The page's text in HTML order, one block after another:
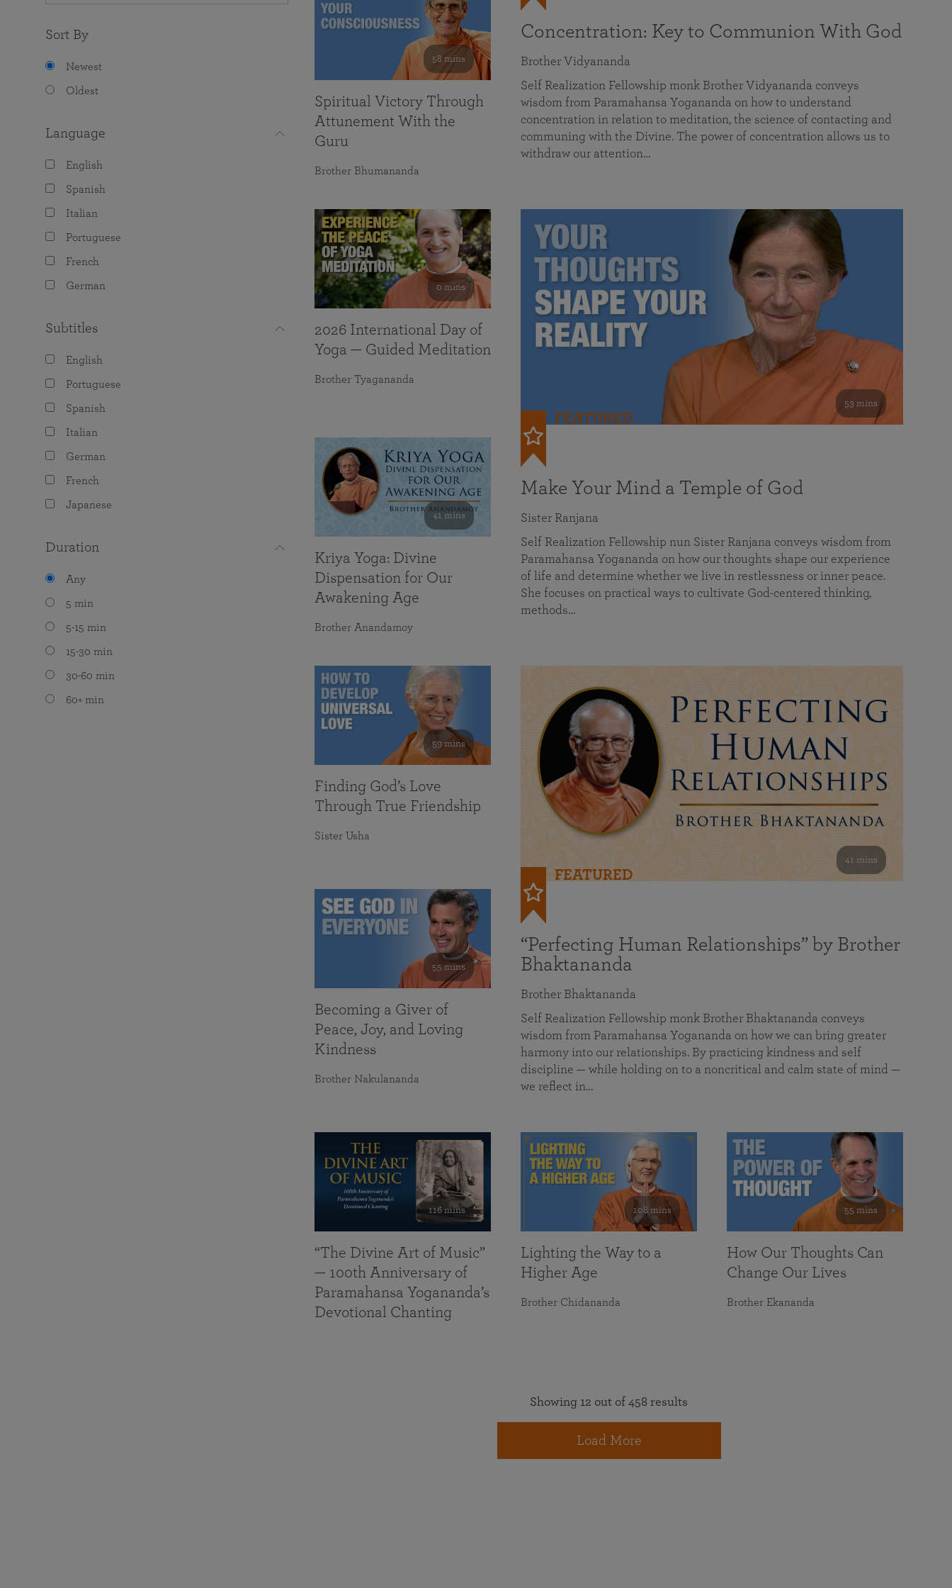
Sort By
Newest
Oldest
Language
English
Spanish
Italian
Portuguese
French
German
Subtitles
English
Portuguese
Spanish
Italian
German
French
Japanese
Duration
Any
5 min
5-15 min
15-30 min
30-60 min
60+ min
Concentration: Key to Communion With God
Brother Vidyananda
Self Realization Fellowship monk Brother Vidyananda conveys
wisdom from Paramahansa Yogananda on how to understand
concentration in relation to meditation, the science of contacting and
communing with the Divine. The power of concentration allows us to
withdraw our attention…
53 mins
FEATURED
Make Your Mind a Temple of God
Sister Ranjana
Self Realization Fellowship nun Sister Ranjana conveys wisdom from
Paramahansa Yogananda on how our thoughts shape our experience
of life and determine whether we live in restlessness or inner peace.
She focuses on practical ways to cultivate God-centered thinking,
methods…
41 mins
FEATURED
“Perfecting Human Relationships” by Brother
Bhaktananda
Brother Bhaktananda
Self Realization Fellowship monk Brother Bhaktananda conveys
wisdom from Paramahansa Yogananda on how we can bring greater
harmony into our relationships. By practicing kindness and self
discipline — while holding on to a noncritical and calm state of mind —
we reflect in…
58 mins
Spiritual Victory Through
Attunement With the
Guru
Brother Bhumananda
0 mins
2026 International Day of
Yoga — Guided Meditation
Brother Tyagananda
41 mins
Kriya Yoga: Divine
Dispensation for Our
Awakening Age
Brother Anandamoy
59 mins
Finding God’s Love
Through True Friendship
Sister Usha
55 mins
Becoming a Giver of
Peace, Joy, and Loving
Kindness
Brother Nakulananda
116 mins
“The Divine Art of Music”
— 100th Anniversary of
Paramahansa Yogananda’s
Devotional Chanting
108 mins
Lighting the Way to a
Higher Age
Brother Chidananda
55 mins
How Our Thoughts Can
Change Our Lives
Brother Ekananda
Showing 12 out of 458 results
Load More